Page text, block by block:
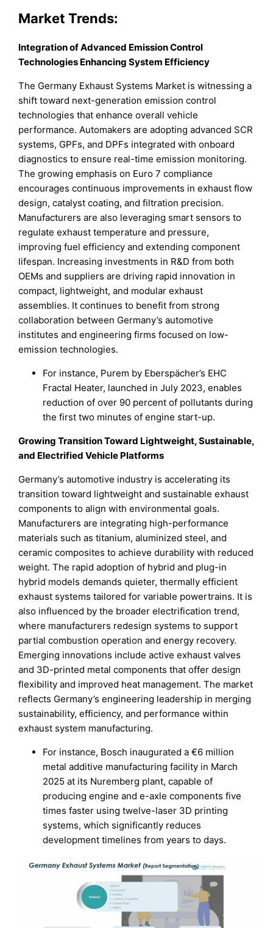
Market Trends:
Integration of Advanced Emission Control
Technologies Enhancing System Efficiency
The Germany Exhaust Systems Market is witnessing a
shift toward next-generation emission control
technologies that enhance overall vehicle
performance. Automakers are adopting advanced SCR
systems, GPFs, and DPFs integrated with onboard
diagnostics to ensure real-time emission monitoring.
The growing emphasis on Euro 7 compliance
encourages continuous improvements in exhaust flow
design, catalyst coating, and filtration precision.
Manufacturers are also leveraging smart sensors to
regulate exhaust temperature and pressure,
improving fuel efficiency and extending component
lifespan. Increasing investments in R&D from both
OEMs and suppliers are driving rapid innovation in
compact, lightweight, and modular exhaust
assemblies. It continues to benefit from strong
collaboration between Germany’s automotive
institutes and engineering firms focused on low-
emission technologies.
For instance, Purem by Eberspächer’s EHC
Fractal Heater, launched in July 2023, enables
reduction of over 90 percent of pollutants during
the first two minutes of engine start-up.
Growing Transition Toward Lightweight, Sustainable,
and Electrified Vehicle Platforms
Germany’s automotive industry is accelerating its
transition toward lightweight and sustainable exhaust
components to align with environmental goals.
Manufacturers are integrating high-performance
materials such as titanium, aluminized steel, and
ceramic composites to achieve durability with reduced
weight. The rapid adoption of hybrid and plug-in
hybrid models demands quieter, thermally efficient
exhaust systems tailored for variable powertrains. It is
also influenced by the broader electrification trend,
where manufacturers redesign systems to support
partial combustion operation and energy recovery.
Emerging innovations include active exhaust valves
and 3D-printed metal components that offer design
flexibility and improved heat management. The market
reflects Germany’s engineering leadership in merging
sustainability, efficiency, and performance within
exhaust system manufacturing.
For instance, Bosch inaugurated a €6 million
metal additive manufacturing facility in March
2025 at its Nuremberg plant, capable of
producing engine and e-axle components five
times faster using twelve-laser 3D printing
systems, which significantly reduces
development timelines from years to days.